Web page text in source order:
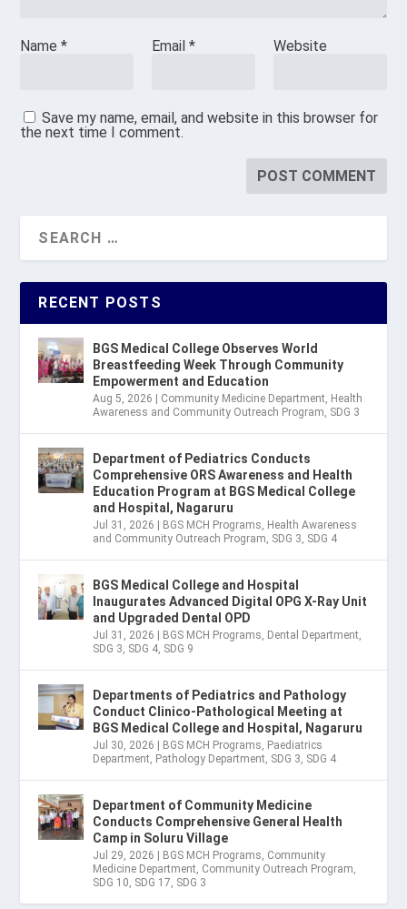
Name* Email * Website
Save my name, email, and website in this browser for
the next time I comment.
RECENT POSTS
BGS Medical College Observes World
Breastfeeding Week Through Community
Empowerment and Education
Aug 5, 2026 Community Medicine Department, Health
Awareness and Community Outreach Program, SDG 3
Department of Pediatrics Conducts
Comprehensive ORS Awareness and Health
Education Program at BGS Medical College
and Hospital, Nagaruru
Jul 31, 2026 BGS MCH Programs, Health Awareness
and Community Outreach Program, SDG 3, SDG 4
BGS Medical College and Hospital
Inaugurates Advanced Digital OPG X-Ray Unit
and Upgraded Dental OPD
Jul 31, 2026 BGS MCH Programs, Dental Department,
SDG 3, SDG 4, SDG 9
Departments of Pediatrics and Pathology
Conduct Clinico-Pathological Meeting at
BGS Medical College and Hospital, Nagaruru
Jul 30, 2026 BGS MCH Programs, Paediatrics
Department, Pathology Department, SDG 3, SDG 4
Department of Community Medicine
Conducts Comprehensive General Health
Camp in Soluru Village
Jul 29, 2026 BGS MCH Programs, Community
Medicine Department, Community Outreach Program,
SDG 10, SDG 17, SDG 3